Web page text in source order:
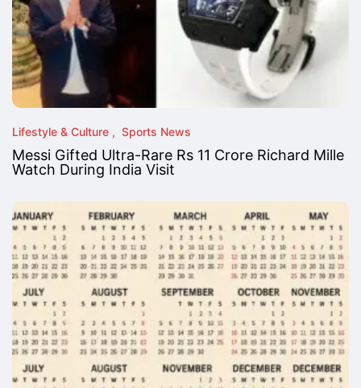
Lifestyle & Culture Sports News
Messi Gifted Ultra-Rare Rs 11 Crore Richard Mille
Watch During India Visit